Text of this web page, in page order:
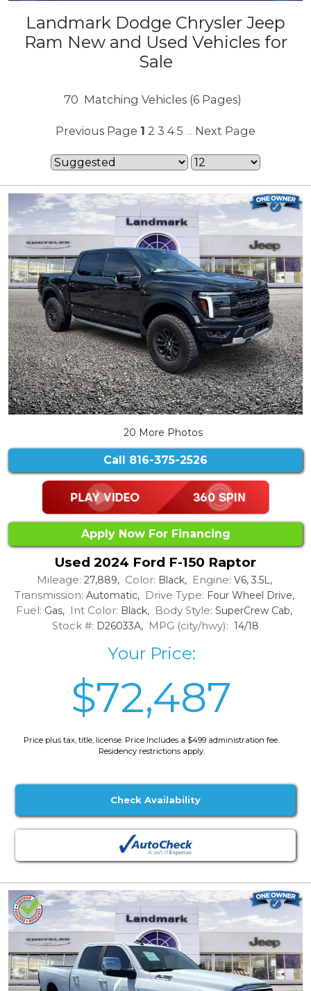
Landmark Dodge Chrysler Jeep
Ram New and Used Vehicles for
Sale
70 Matching Vehicles (6 Pages)
Previous Page 1 2 3 4 5 ... Next Page
20 More Photos
Call 816-375-2526
Apply Now For Financing
Used 2024 Ford F-150 Raptor
Mileage: 27,889, Color: Black, Engine: V6, 3.5L,
Transmission: Automatic, Drive Type: Four Wheel Drive,
Fuel: Gas, Int Color: Black, Body Style: SuperCrew Cab,
Stock #: D26033A, MPG (city/hwy): 14/18
Your Price:
$72,487
Price plus tax, title, license. Price Includes a $499 administration fee.
Residency restrictions apply.
Check Availability